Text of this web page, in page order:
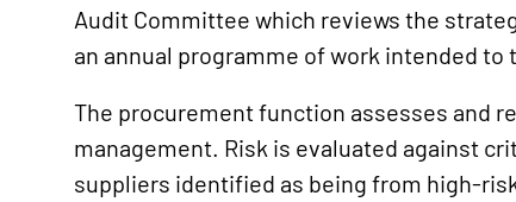
Audit Committee which reviews the
an annual programme of work intended
The procurement function assesses and
management. Risk is evaluated against
suppliers identified as being from high-